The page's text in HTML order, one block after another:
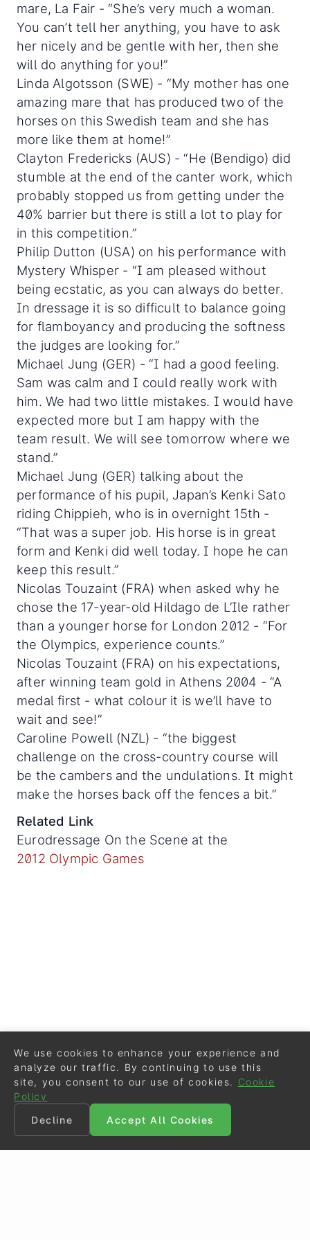
mare, La Fair - “She’s very much a woman.
You can’t tell her anything, you have to ask
her nicely and be gentle with her, then she
will do anything for you!”
Linda Algotsson (SWE) - “My mother has one
amazing mare that has produced two of the
horses on this Swedish team and she has
more like them at home!”
Clayton Fredericks (AUS) - “He (Bendigo) did
stumble at the end of the canter work, which
probably stopped us from getting under the
40% barrier but there is still a lot to play for
in this competition.”
Philip Dutton (USA) on his performance with
Mystery Whisper - “I am pleased without
being ecstatic, as you can always do better.
In dressage it is so difficult to balance going
for flamboyancy and producing the softness
the judges are looking for.”
Michael Jung (GER) - “I had a good feeling.
Sam was calm and I could really work with
him. We had two little mistakes. I would have
expected more but I am happy with the
team result. We will see tomorrow where we
stand.”
Michael Jung (GER) talking about the
performance of his pupil, Japan’s Kenki Sato
riding Chippieh, who is in overnight 15th -
“That was a super job. His horse is in great
form and Kenki did well today. I hope he can
keep this result.”
Nicolas Touzaint (FRA) when asked why he
chose the 17-year-old Hildago de L’Ile rather
than a younger horse for London 2012 - “For
the Olympics, experience counts.”
Nicolas Touzaint (FRA) on his expectations,
after winning team gold in Athens 2004 - “A
medal first - what colour it is we’ll have to
wait and see!”
Caroline Powell (NZL) - “the biggest
challenge on the cross-country course will
be the cambers and the undulations. It might
make the horses back off the fences a bit.”
Related Link
Eurodressage On the Scene at the
2012 Olympic Games
We use cookies to enhance your experience and
analyze our traffic. By continuing to use this
site, you consent to our use of cookies.
Cookie
Policy
Decline
Accept All Cookies